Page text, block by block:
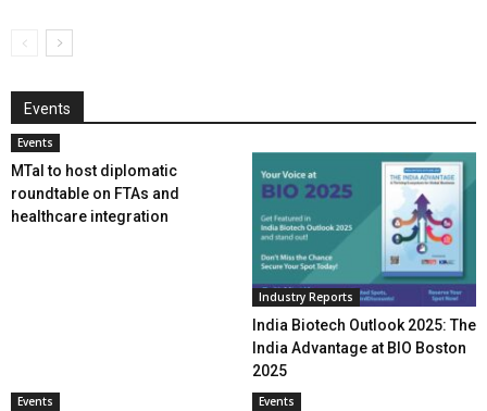
Events
Events
MTaI to host diplomatic
roundtable on FTAs and
healthcare integration
Industry Reports
India Biotech Outlook 2025: The
India Advantage at BIO Boston
2025
Events Events